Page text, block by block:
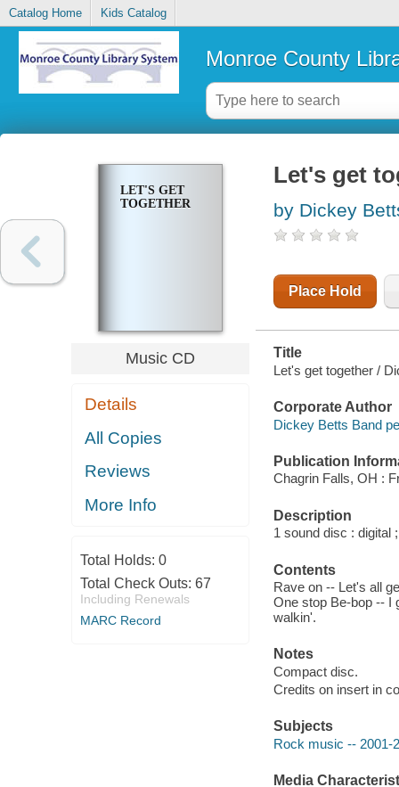
Catalog Home Kids Catalog
Monroe County
LET'S GET
TOGETHER
Music CD
Details
All Copies
Reviews
More Info
Total Holds: 0
Total Check Outs: 67
Including Renewals
MARC Record
Let's get
by Dickey
Place Hold
Title
Let's get together /
Corporate Author
Dickey Betts Band
Publication
Chagrin Falls, OH :
Description
1 sound disc : digital
Contents
Rave on -- Let's all
One stop Be-bop -- I
walkin'.
Notes
Compact disc.
Credits on insert in
Subjects
Rock music -- 2001-
Media